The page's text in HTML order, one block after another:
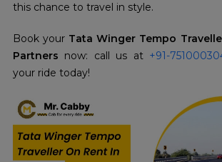
this chance to travel in style.
Book your Tata Winger Tempo
Partners now: call us at +91-
your ride today!